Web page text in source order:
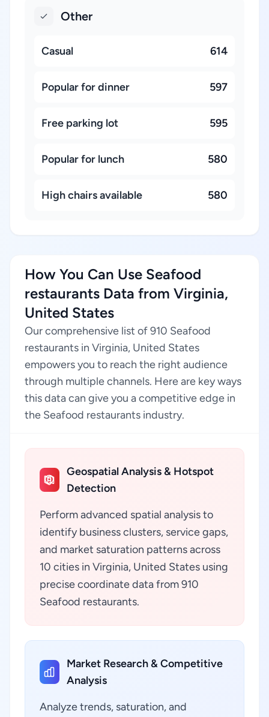
Other
Casual 614
Popular for dinner 597
Free parking lot 595
Popular for lunch 580
High chairs available 580
How You Can Use Seafood
restaurants Data from Virginia,
United States
Our comprehensive list of 910 Seafood
restaurants in Virginia, United States
empowers you to reach the right audience
through multiple channels. Here are key ways
this data can give you a competitive edge in
the Seafood restaurants industry.
Geospatial Analysis & Hotspot
Detection
Perform advanced spatial analysis to
identify business clusters, service gaps,
and market saturation patterns across
10 cities in Virginia, United States using
precise coordinate data from 910
Seafood restaurants.
Market Research & Competitive
Analysis
Analyze trends, saturation, and